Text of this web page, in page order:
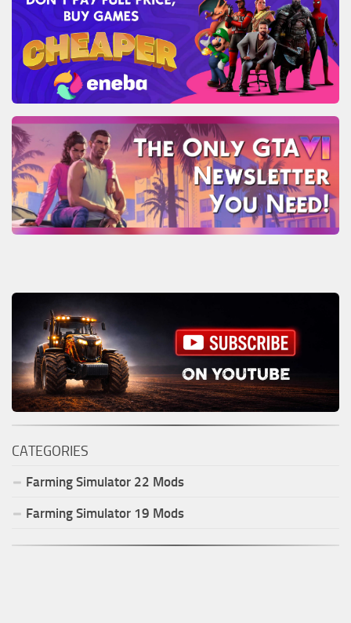
CATEGORIES
Farming Simulator 22 Mods
Farming Simulator 19 Mods